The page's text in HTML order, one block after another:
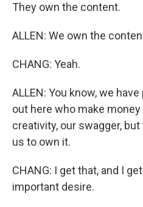
They own the content.
ALLEN: We own the
CHANG: Yeah.
ALLEN: You know, we
out here who make
creativity, our swagger,
us to own it.
CHANG: I get that, and I
important desire.